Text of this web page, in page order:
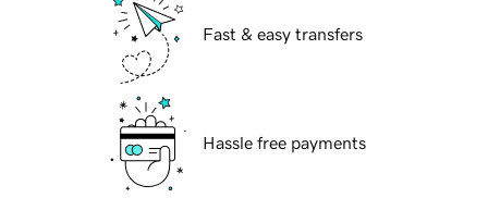
Fast & easy transfers
Hassle free payments